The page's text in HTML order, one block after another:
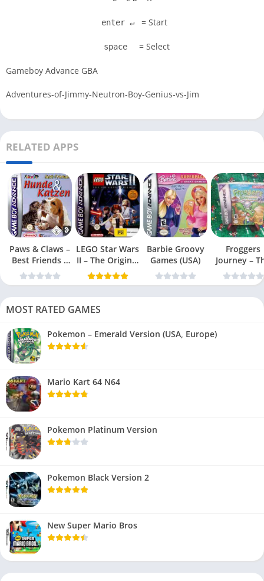
enter ↵ = Start
space = Select
Gameboy Advance GBA
Adventures-of-Jimmy-Neutron-Boy-Genius-vs-Jim
RELATED APPS
Paws & Claws –
Best Friends –
Dogs & Cats
LEGO Star Wars
II – The Original
Trilogy (USA
Barbie Groovy
Games (USA)
Froggers
Journey –
Forgotten
(USA)
MOST RATED GAMES
Pokemon – Emerald Version (USA, Europe)
Mario Kart 64 N64
Pokemon Platinum Version
Pokemon Black Version 2
New Super Mario Bros